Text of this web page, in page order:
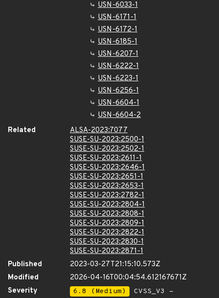
USN-6033-1
USN-6171-1
USN-6172-1
USN-6185-1
USN-6207-1
USN-6222-1
USN-6223-1
USN-6256-1
USN-6604-1
USN-6604-2
Related
ALSA-2023:7077
SUSE-SU-2023:2500-1
SUSE-SU-2023:2502-1
SUSE-SU-2023:2611-1
SUSE-SU-2023:2646-1
SUSE-SU-2023:2651-1
SUSE-SU-2023:2653-1
SUSE-SU-2023:2782-1
SUSE-SU-2023:2804-1
SUSE-SU-2023:2808-1
SUSE-SU-2023:2809-1
SUSE-SU-2023:2822-1
SUSE-SU-2023:2830-1
SUSE-SU-2023:2871-1
Published
2023-03-27T21:15:10.573Z
Modified
2026-04-16T00:04:54.612167671Z
Severity
6.8 (Medium)
CVSS_V3 -